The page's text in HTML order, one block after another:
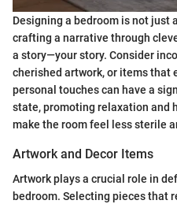
Designing a bedroom is not just
crafting a narrative through
a story—your story. Consider
cherished artwork, or items that
personal touches can have a
state, promoting relaxation and
make the room feel less sterile
Artwork and Decor Items
Artwork plays a crucial role in
bedroom. Selecting pieces that